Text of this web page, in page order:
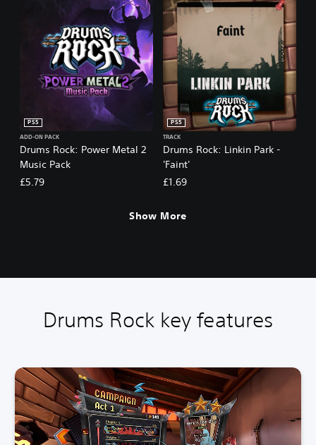
Drums Rock: Power Metal 2
Music Pack
PS5
ADD-ON PACK
£5.79
Drums Rock: Linkin Park -
'Faint'
PS5
TRACK
£1.69
Show More
Drums Rock key features